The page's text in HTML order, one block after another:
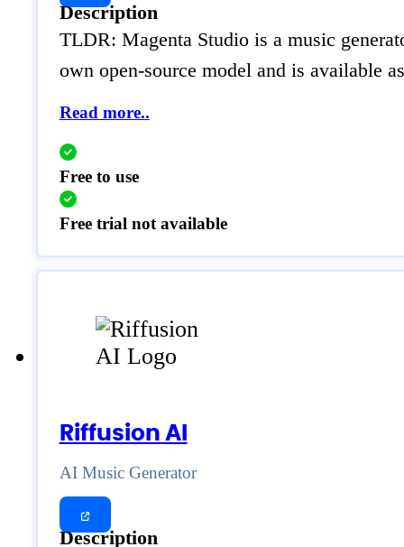
Description
TLDR: Magenta Studio is a music
own open-source model and is available
Read more..
Free to use
Free trial not available
Riffusion AI
AI Music Generator
Description